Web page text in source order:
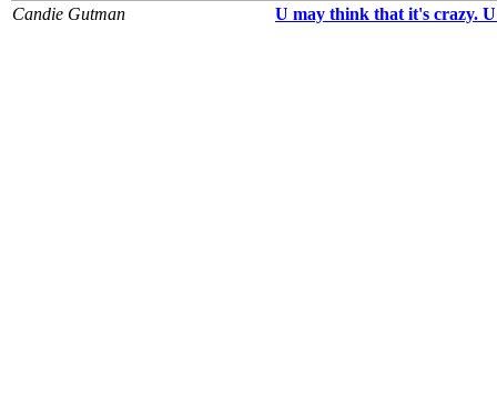
Candie Gutman
U may think that it's crazy.